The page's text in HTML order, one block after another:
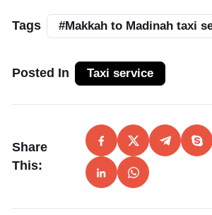
Tags #Makkah to Madinah taxi
Posted In Taxi service
Share
This: